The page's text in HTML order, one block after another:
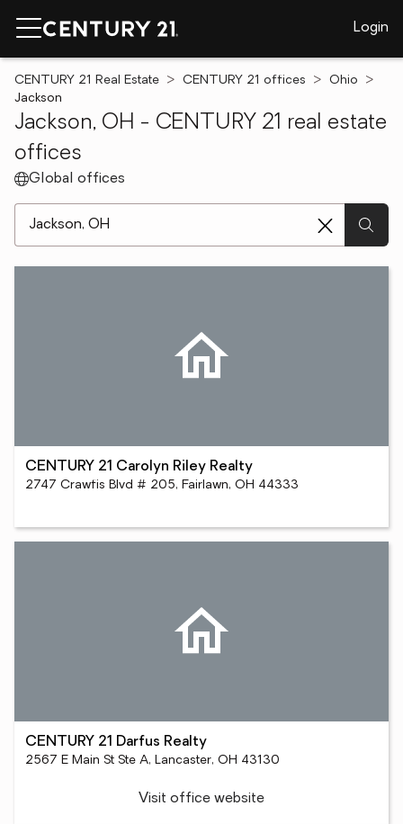
Login
CENTURY 21 Real Estate CENTURY 21 offices
Ohio
Jackson
Jackson, OH - CENTURY 21 real estate
offices
Global offices
CENTURY 21 Carolyn Riley Realty
2747 Crawfis Blvd # 205, Fairlawn, OH 44333
CENTURY 21 Darfus Realty
2567 E Main St Ste A, Lancaster, OH 43130
Visit office website